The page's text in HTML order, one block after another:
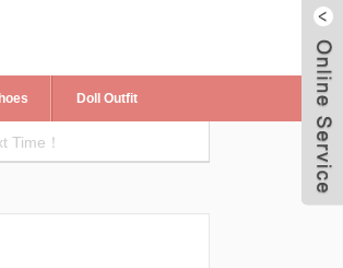
Doll Outfit
Time！